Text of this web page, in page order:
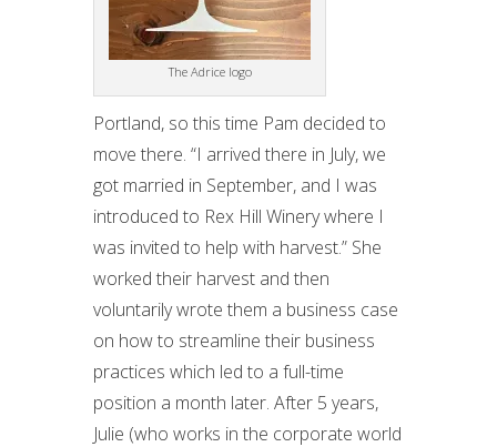
The Adrice logo
Portland, so this time Pam decided to
move there. “I arrived there in July, we
got married in September, and I was
introduced to Rex Hill Winery where I
was invited to help with harvest.” She
worked their harvest and then
voluntarily wrote them a business case
on how to streamline their business
practices which led to a full-time
position a month later. After 5 years,
Julie (who works in the corporate world